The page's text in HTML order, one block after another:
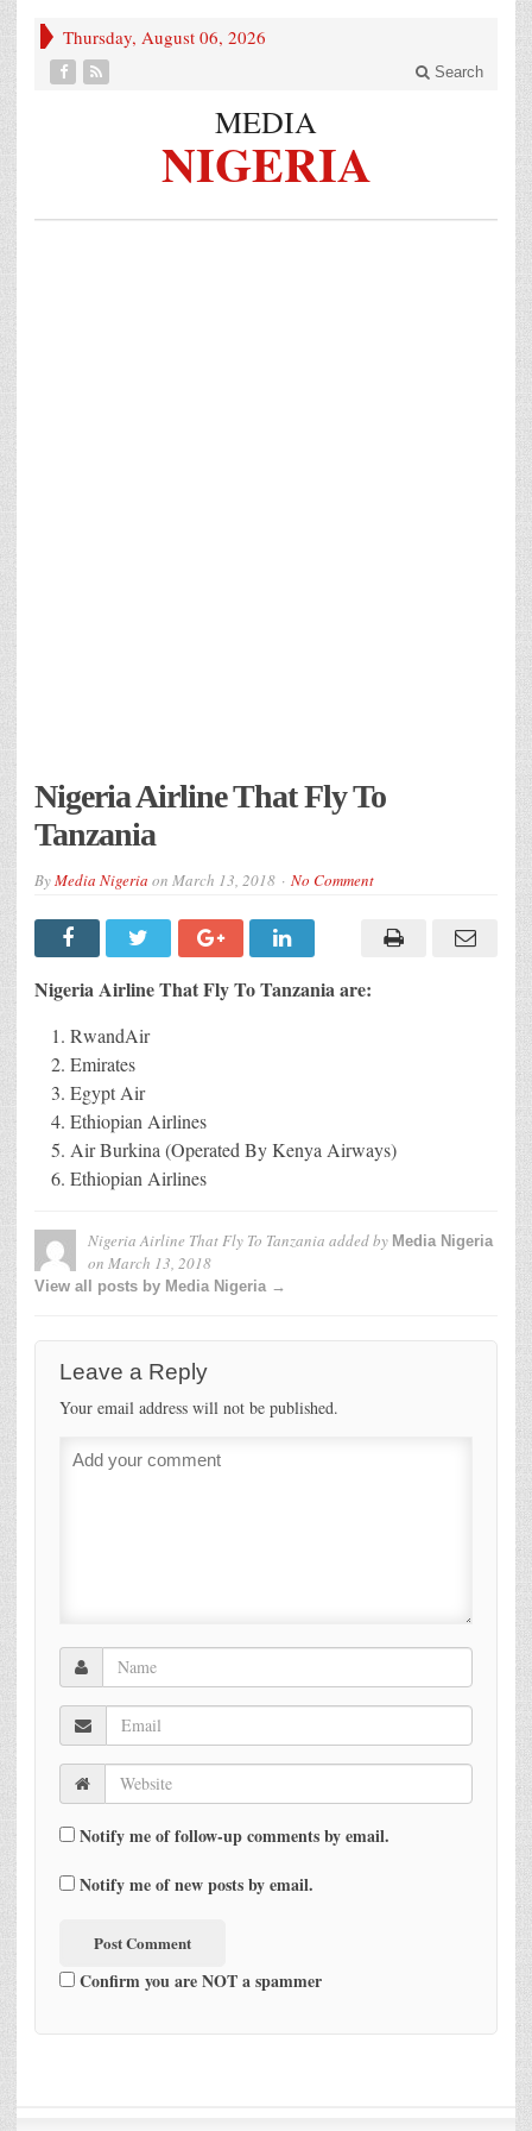
Thursday, August 06, 2026
Search
MEDIA
NIGERIA
Nigeria Airline That Fly To
Tanzania
ByMedia Nigeria on March 13, 2018 No Comment
Nigeria Airline That Fly To Tanzania are:
RwandAir
Emirates
Egypt Air
Ethiopian Airlines
Air Burkina (Operated By Kenya Airways)
Ethiopian Airlines
Nigeria Airline That Fly To Tanzania added by Media Nigeria
on March 13, 2018
View all posts by Media Nigeria →
Leave a Reply
Your email address will not be published.
Notify me of follow-up comments by email.
Notify me of new posts by email.
Confirm you are NOT a spammer